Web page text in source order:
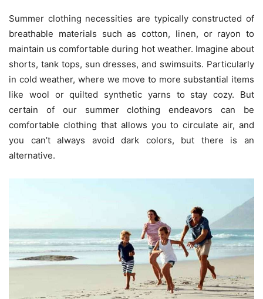
Summer clothing necessities are typically constructed of
breathable materials such as cotton, linen, or rayon to
maintain us comfortable during hot weather. Imagine about
shorts, tank tops, sun dresses, and swimsuits. Particularly
in cold weather, where we move to more substantial items
like wool or quilted synthetic yarns to stay cozy. But
certain of our summer clothing endeavors can be
comfortable clothing that allows you to circulate air, and
you can’t always avoid dark colors, but there is an
alternative.